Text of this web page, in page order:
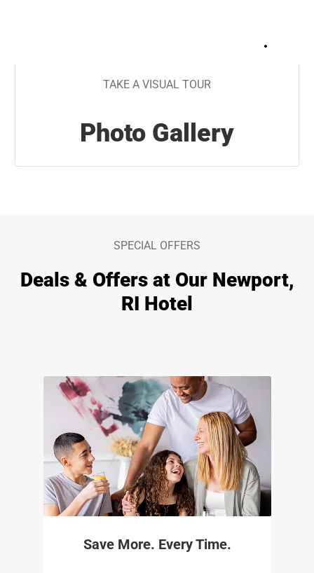
TAKE A VISUAL TOUR
Photo Gallery
SPECIAL OFFERS
Deals & Offers at Our Newport,
RI Hotel
Save More. Every Time.